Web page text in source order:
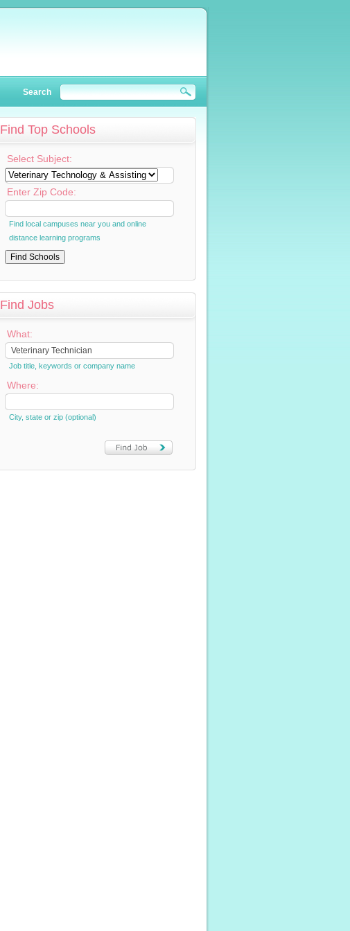
Search
Find Top Schools
Select Subject:
Enter Zip Code:
Find local campuses near you and online
distance learning programs
Find Jobs
What:
Job title, keywords or company name
Where:
City, state or zip (optional)